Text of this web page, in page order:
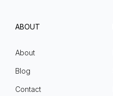
ABOUT
About
Blog
Contact